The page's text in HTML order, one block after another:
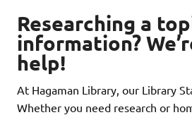
Researching a
information?
help!
At Hagaman Library, our Library
Whether you need research or